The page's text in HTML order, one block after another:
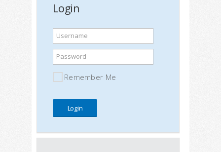
Login
Username
Password
Remember Me